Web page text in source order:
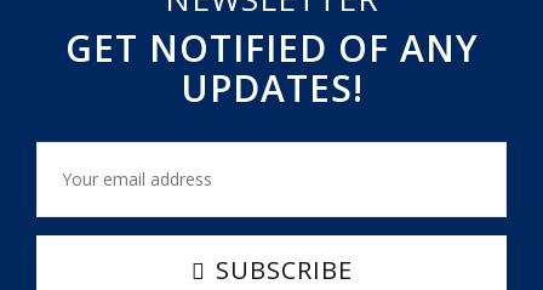
GET NOTIFIED OF ANY
UPDATES!
SUBSCRIBE